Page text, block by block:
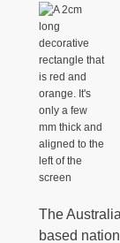
The
based